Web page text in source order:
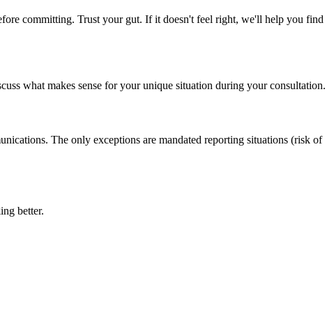
committing. Trust your gut. If it doesn't feel right, we'll help you find
what makes sense for your unique situation during your consultation.
The only exceptions are mandated reporting situations (risk of
better.